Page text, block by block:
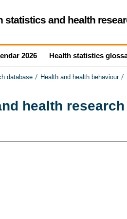
statistics and health
2026 Health statistics
database / Health and health behaviour /
health